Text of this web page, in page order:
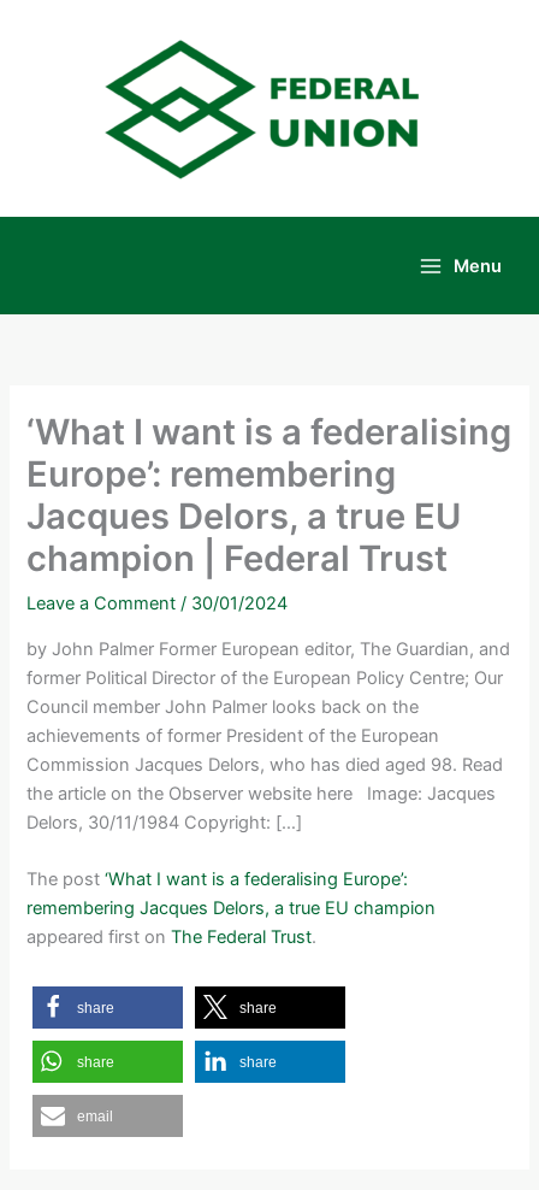
Menu
‘What I want is a federalising
Europe’: remembering
Jacques Delors, a true EU
champion | Federal Trust
Leave a Comment / 30/01/2024
by John Palmer Former European editor, The Guardian, and
former Political Director of the European Policy Centre; Our
Council member John Palmer looks back on the
achievements of former President of the European
Commission Jacques Delors, who has died aged 98. Read
the article on the Observer website here Image: Jacques
Delors, 30/11/1984 Copyright: […]
The post‘What I want is a federalising Europe’:
remembering Jacques Delors, a true EU champion
appeared first onThe Federal Trust.
share share
share share
email